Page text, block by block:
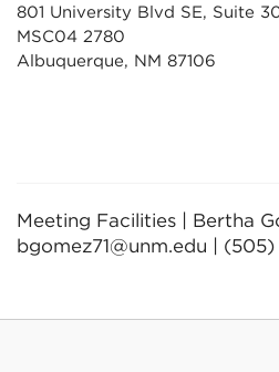
801 University Blvd SE, Suite
MSC04 2780
Albuquerque, NM 87106
Meeting Facilities | Bertha
bgomez71@unm.edu |